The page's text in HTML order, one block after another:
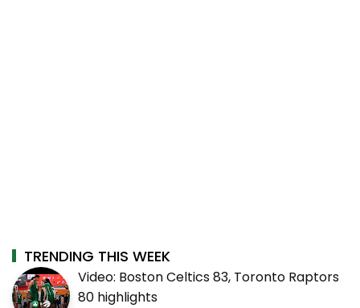
TRENDING THIS WEEK
Video: Boston Celtics 83, Toronto Raptors
80 highlights